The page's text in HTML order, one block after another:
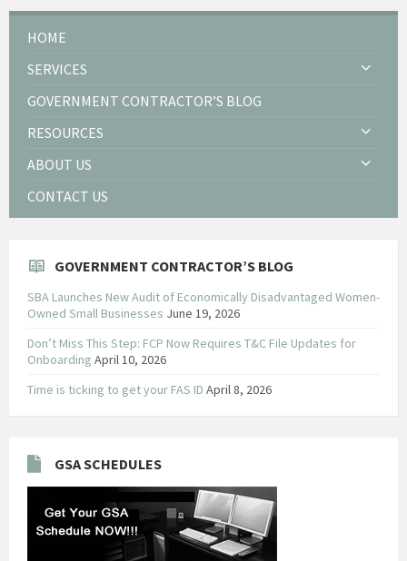
HOME
SERVICES
GOVERNMENT CONTRACTOR’S BLOG
RESOURCES
ABOUT US
CONTACT US
GOVERNMENT CONTRACTOR’S BLOG
SBA Launches New Audit of Economically Disadvantaged Women-
Owned Small Businesses June 19, 2026
Don’t Miss This Step: FCP Now Requires T&C File Updates for
Onboarding April 10, 2026
Time is ticking to get your FAS ID April 8, 2026
GSA SCHEDULES